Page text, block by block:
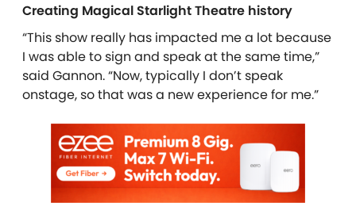
Creating Magical Starlight Theatre history
“This show really has impacted me a lot because
I was able to sign and speak at the same time,”
said Gannon. “Now, typically I don’t speak
onstage, so that was a new experience for me.”